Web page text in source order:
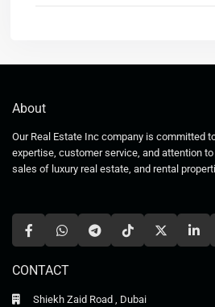
About
Our Real Estate Inc company is committed
expertise, customer service, and attention
sales of luxury real estate, and rental
CONTACT
Shiekh Zaid Road , Dubai